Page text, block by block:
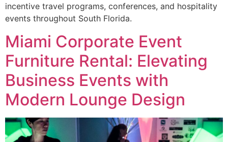
incentive travel programs, conferences, and hospitality
events throughout South Florida.
Miami Corporate Event
Furniture Rental: Elevating
Business Events with
Modern Lounge Design